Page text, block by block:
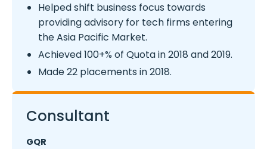
Helped shift business focus towards
providing advisory for tech firms entering
the Asia Pacific Market.
Achieved 100+% of Quota in 2018 and 2019.
Made 22 placements in 2018.
Consultant
GQR